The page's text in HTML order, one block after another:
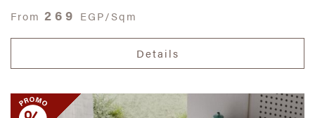
From 269 EGP/Sqm
Details